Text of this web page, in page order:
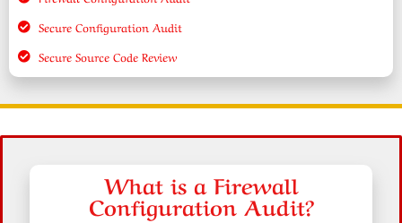
Secure Configuration Audit
Secure Source Code Review
What is a Firewall
Configuration Audit?